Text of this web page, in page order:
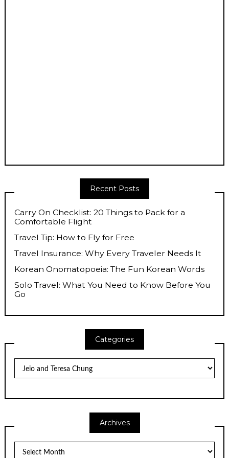
Recent Posts
Carry On Checklist: 20 Things to Pack for a
Comfortable Flight
Travel Tip: How to Fly for Free
Travel Insurance: Why Every Traveler Needs It
Korean Onomatopoeia: The Fun Korean Words
Solo Travel: What You Need to Know Before You
Go
Categories
Archives
Archives